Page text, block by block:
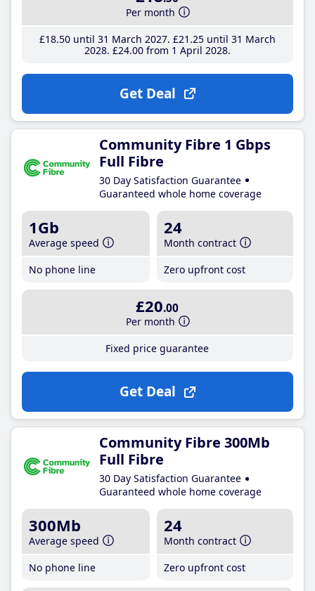
Per month
£18.50until 31 March 2027 £21 .25until 31 March
2028 £24.00from 1 April 2028
Get Deal
Community Fibre 1 Gbps
Full Fibre
30 Day Satisfaction Guarantee
Guaranteed whole home coverage
1Gb
Average speed
No phone line
24
Month contract
Zero upfront cost
£20.00
Per month
Fixed price guarantee
Get Deal
Community Fibre 300Mb
Full Fibre
30 Day Satisfaction Guarantee
Guaranteed whole home coverage
300Mb
Average speed
No phone line
24
Month contract
Zero upfront cost